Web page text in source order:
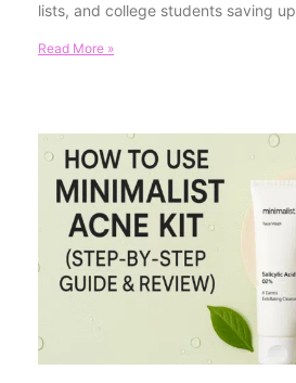
lists, and college students saving up
Read More »